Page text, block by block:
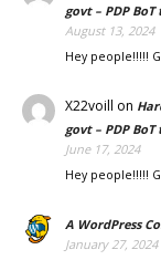
govt – PDP
August 13, 2024
Hey people!!!!!
X22voill on
govt – PDP
June 17, 2024
Hey people!!!!!
A WordPress
January 27, 2024